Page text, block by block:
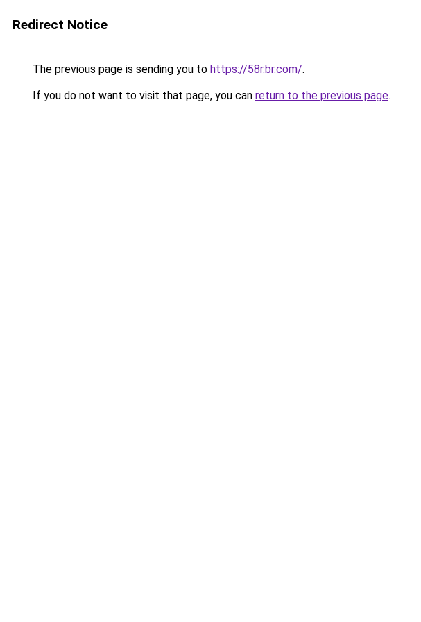
Redirect Notice
The previous page is sending you to https://58r.br.com/.
If you do not want to visit that page, you can return to the previous page.